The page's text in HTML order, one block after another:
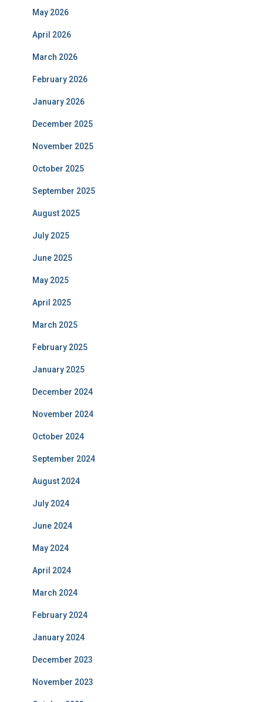
May 2026
April 2026
March 2026
February 2026
January 2026
December 2025
November 2025
October 2025
September 2025
August 2025
July 2025
June 2025
May 2025
April 2025
March 2025
February 2025
January 2025
December 2024
November 2024
October 2024
September 2024
August 2024
July 2024
June 2024
May 2024
April 2024
March 2024
February 2024
January 2024
December 2023
November 2023